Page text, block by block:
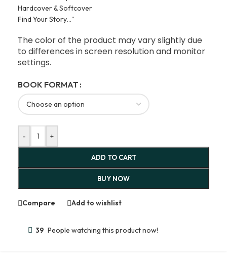
Hardcover & Softcover
Find Your Story…”
The color of the product may vary slightly due
to differences in screen resolution and monitor
settings.
BOOK FORMAT
- +
ADD TO CART
BUY NOW
Compare Add to wishlist
39 People watching this product now!